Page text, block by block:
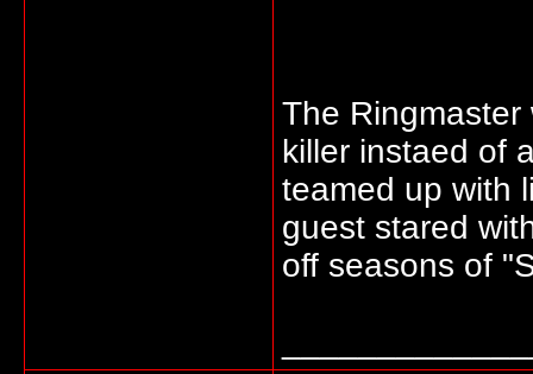
The
killer instaed of
teamed up with
guest stared
off seasons of